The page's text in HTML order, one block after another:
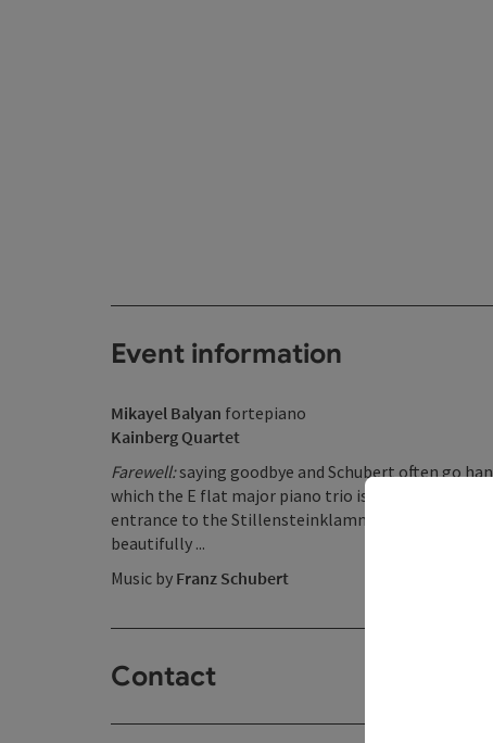
Event information
Mikayel Balyan fortepiano
Kainberg Quartet
Farewell:saying goodbye and Schubert often go
which the E flat major piano trio is based, also has
entrance to the Stillensteinklamm gorge - the
beautifully ...
Music by Franz Schubert
Contact